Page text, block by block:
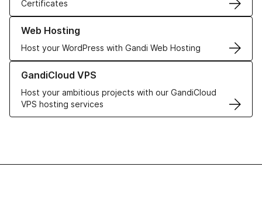
Certificates
Web Hosting
Host your WordPress with Gandi Web Hosting
Learn more about our Web Hosting solutions
GandiCloud VPS
Host your ambitious projects with our GandiCloud
VPS hosting services
Learn more about GandiCloud VPS